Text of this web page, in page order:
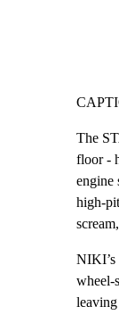
The
floor -
engine
high-
NIKI’s
wheel-